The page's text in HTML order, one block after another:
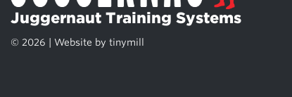
Juggernaut Training Systems
© 2026 | Website by tinymill